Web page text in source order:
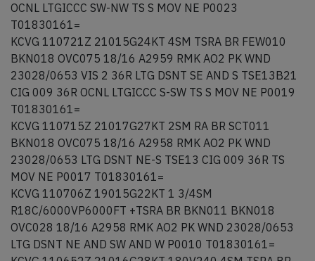
OCNL LTGICCC SW-NW TS S MOV NE P0023
T01830161=
KCVG 110721Z 21015G24KT 4SM TSRA BR FEW010
BKN018 OVC075 18/16 A2959 RMK AO2 PK WND
23028/0653 VIS 2 36R LTG DSNT SE AND S TSE13B21
CIG 009 36R OCNL LTGICCC S-SW TS S MOV NE P0019
T01830161=
KCVG 110715Z 21017G27KT 2SM RA BR SCT011
BKN018 OVC075 18/16 A2958 RMK AO2 PK WND
23028/0653 LTG DSNT NE-S TSE13 CIG 009 36R TS
MOV NE P0017 T01830161=
KCVG 110706Z 19015G22KT 1 3/4SM
R18C/6000VP6000FT +TSRA BR BKN011 BKN018
OVC028 18/16 A2958 RMK AO2 PK WND 23028/0653
LTG DSNT NE AND SW AND W P0010 T01830161=